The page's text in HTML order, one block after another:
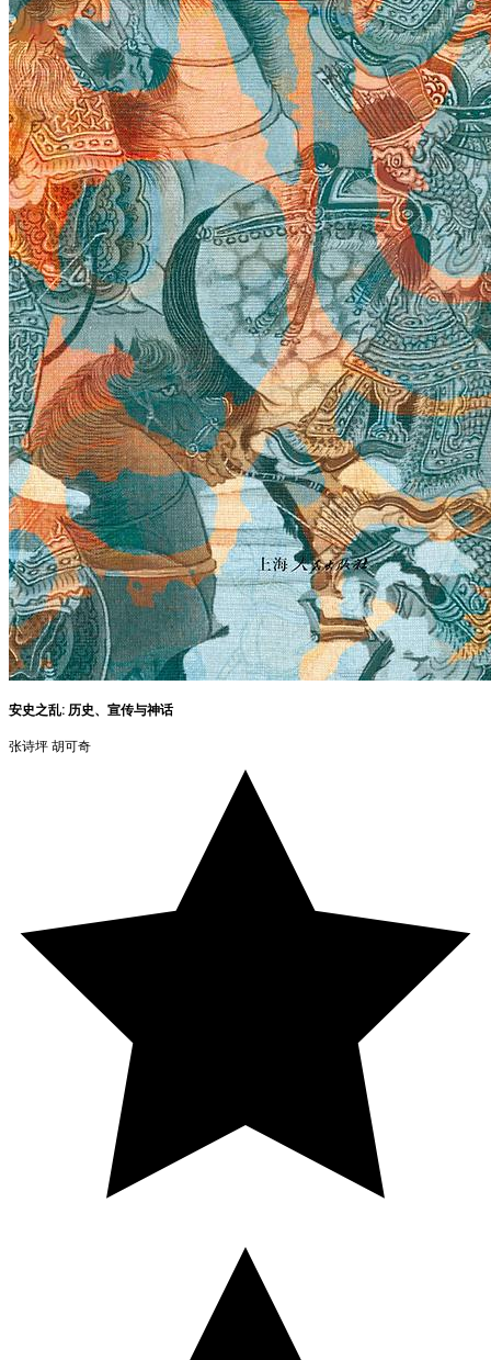
安史之乱: 历史、宣传与神话
张诗坪 胡可奇